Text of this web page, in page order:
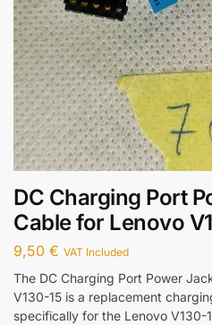
DC Charging Port
Cable for Lenovo
9,50 € VAT Included
The DC Charging Port Power
V130-15 is a replacement
specifically for the Lenovo